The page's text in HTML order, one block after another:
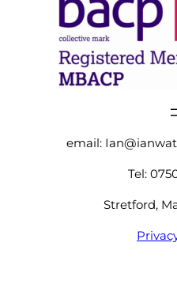
email:
Tel:
Stretford,